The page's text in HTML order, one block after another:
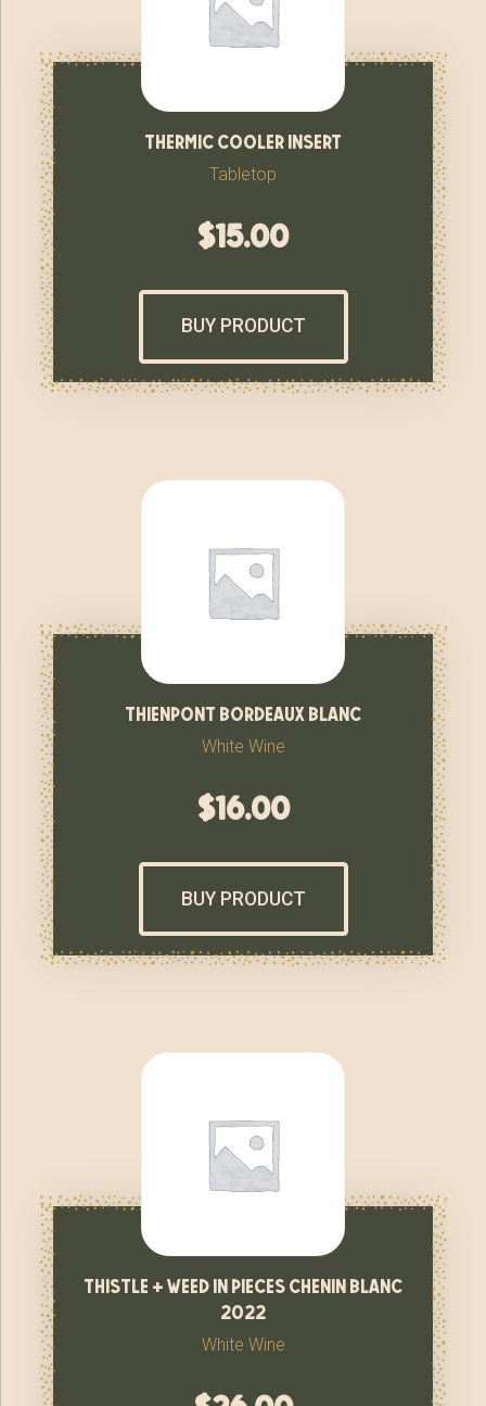
thermic cooler insert
Tabletop
$15.00
BUY PRODUCT
thienpont bordeaux blanc
White Wine
$16.00
BUY PRODUCT
thistle + weed in pieces chenin blanc
2022
White Wine